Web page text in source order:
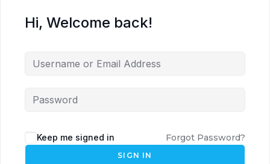
Hi, Welcome back!
Keep me signed in Forgot Password?
SIGN IN